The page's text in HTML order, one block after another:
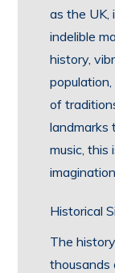
as the UK,
indelible
history,
of
landmarks
music, this
Historical
The
thousands